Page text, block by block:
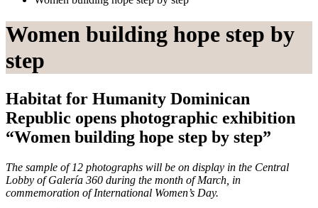
Women building hope step by
step
Habitat for Humanity Dominican
Republic opens photographic exhibition
“Women building hope step by step”
The sample of 12 photographs will be on display in the Central
Lobby of Galería 360 during the month of March, in
commemoration of International Women’s Day.